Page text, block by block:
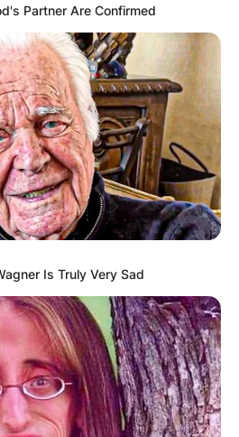
Partner Are Confirmed
Is Truly Very Sad